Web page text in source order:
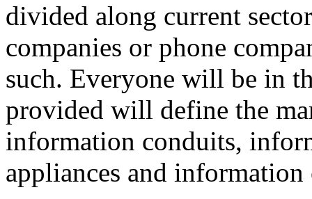
divided along current
companies or phone
such. Everyone will be in
provided will define the
information conduits,
appliances and information